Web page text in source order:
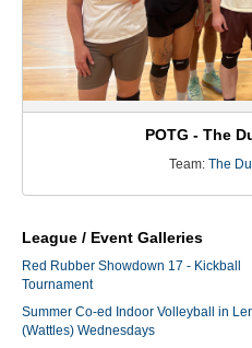
POTG - The
Team:The
League / Event Galleries
Red Rubber Showdown 17 - Kickball
Tournament
Summer Co-ed Indoor Volleyball in
(Wattles) Wednesdays